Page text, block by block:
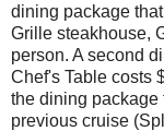
dining package
Grille steakhouse,
person. A second
Chef's Table costs
the dining package
previous cruise